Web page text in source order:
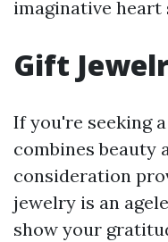
imaginative heart
Gift
If you're seeking
combines beauty
consideration
jewelry is an
show your